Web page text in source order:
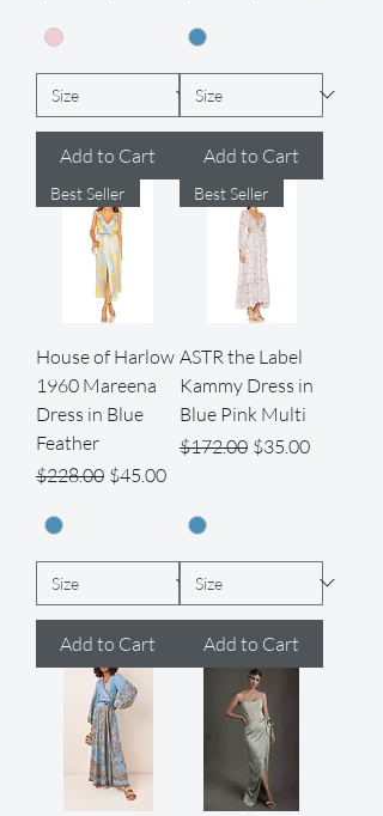
Add to Cart Add to Cart
Best Seller
House of Harlow
1960 Mareena
Dress in Blue
Feather
Regular Price
$228.00 Sale Price
$45.00
Add to Cart
Best Seller
ASTR the Label
Kammy Dress in
Blue Pink Multi
Regular Price
$172.00 Sale Price
$35.00
Add to Cart